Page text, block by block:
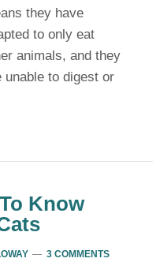
they have
to only eat
animals, and they
unable to digest or
Know
3 COMMENTS